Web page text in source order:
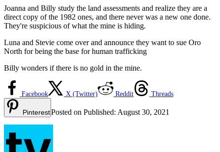
Joanna and Billy study the land assessments and realize they are a
direct copy of the 1982 ones, and there never was a new one done.
They're suspicious of what the mine is hiding.
Luna and Stevie come over and announce they want to sue Oro
North for being the base for human trafficking
Billy wonders if there is no gold in the mine.
Facebook X (Twitter) Reddit Threads
PinterestPosted on Published: August 30, 2021